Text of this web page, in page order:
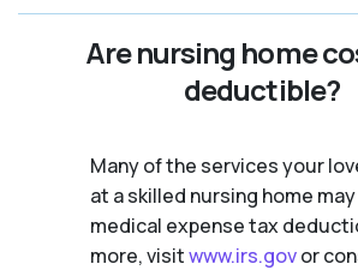
Are nursing home
deductible?
Many of the services your
at a skilled nursing home
medical expense tax
more, visitwww.irs.govor